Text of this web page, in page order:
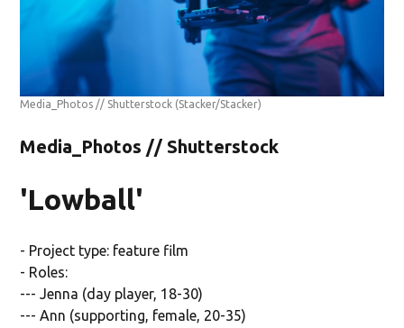
Media_Photos // Shutterstock (Stacker/Stacker)
Media_Photos // Shutterstock
'Lowball'
- Project type: feature film
- Roles:
--- Jenna (day player, 18-30)
--- Ann (supporting, female, 20-35)